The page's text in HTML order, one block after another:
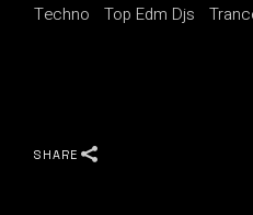
Techno
Top Edm Djs
SHARE